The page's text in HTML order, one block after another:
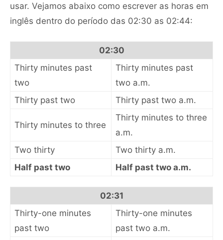
usar. Vejamos abaixo como escrever as horas em
inglês dentro do período das 02:30 as 02:44:
02:30
Thirty minutes past
two
Thirty minutes past
two a.m.
Thirty past two
Thirty past two a.m.
Thirty minutes to three
Thirty minutes to three
a.m.
Two thirty
Two thirty a.m.
Half past two
Half past two a.m.
02:31
Thirty-one minutes
past two
Thirty-one minutes
past two a.m.